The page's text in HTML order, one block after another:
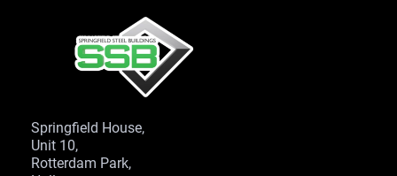
Springfield House,
Unit 10,
Rotterdam Park,